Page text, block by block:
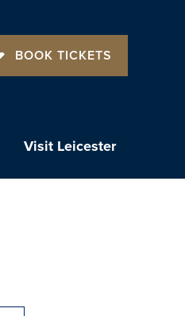
BOOK TICKETS
Visit Leicester